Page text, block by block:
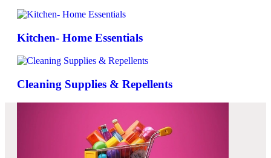
Kitchen- Home Essentials
Cleaning Supplies & Repellents